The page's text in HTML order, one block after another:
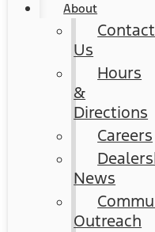
About
Contact
Us
Hours
&
Directions
Careers
News
Outreach